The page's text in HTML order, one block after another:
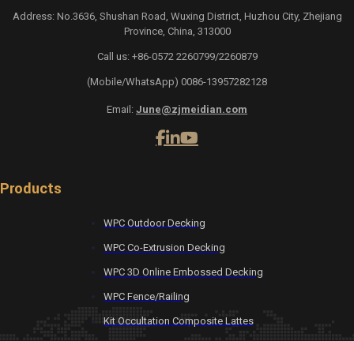
Address: No.3636, Shushan Road, Wuxing District, Huzhou City, Zhejiang
Province, China, 313000
Call us: +86-0572 2260799/2260879
(Mobile/WhatsApp) 0086-13957282128
Email: June@zjmeidian.com
Products
WPC Outdoor Decking
WPC Co-Extrusion Decking
WPC 3D Online Embossed Decking
WPC Fence/Railing
Kit Occultation Composite Lattes